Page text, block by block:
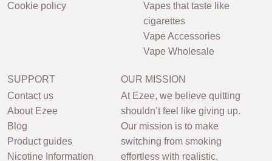
Cookie policy
Vapes that taste like
cigarettes
Vape Accessories
Vape Wholesale
SUPPORT
Contact us
About Ezee
Blog
Product guides
Nicotine Information
OUR MISSION
At Ezee, we believe quitting
shouldn’t feel like giving up.
Our mission is to make
switching from smoking
effortless with realistic,